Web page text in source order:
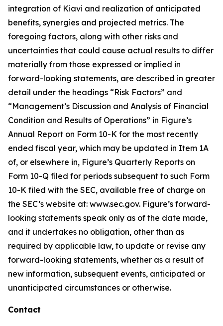
integration of Kiavi and realization of anticipated
benefits, synergies and projected metrics. The
foregoing factors, along with other risks and
uncertainties that could cause actual results to differ
materially from those expressed or implied in
forward-looking statements, are described in greater
detail under the headings “Risk Factors” and
“Management’s Discussion and Analysis of Financial
Condition and Results of Operations” in Figure’s
Annual Report on Form 10-K for the most recently
ended fiscal year, which may be updated in Item 1A
of, or elsewhere in, Figure’s Quarterly Reports on
Form 10-Q filed for periods subsequent to such Form
10-K filed with the SEC, available free of charge on
the SEC’s website at: www.sec.gov. Figure’s forward-
looking statements speak only as of the date made,
and it undertakes no obligation, other than as
required by applicable law, to update or revise any
forward-looking statements, whether as a result of
new information, subsequent events, anticipated or
unanticipated circumstances or otherwise.
Contact